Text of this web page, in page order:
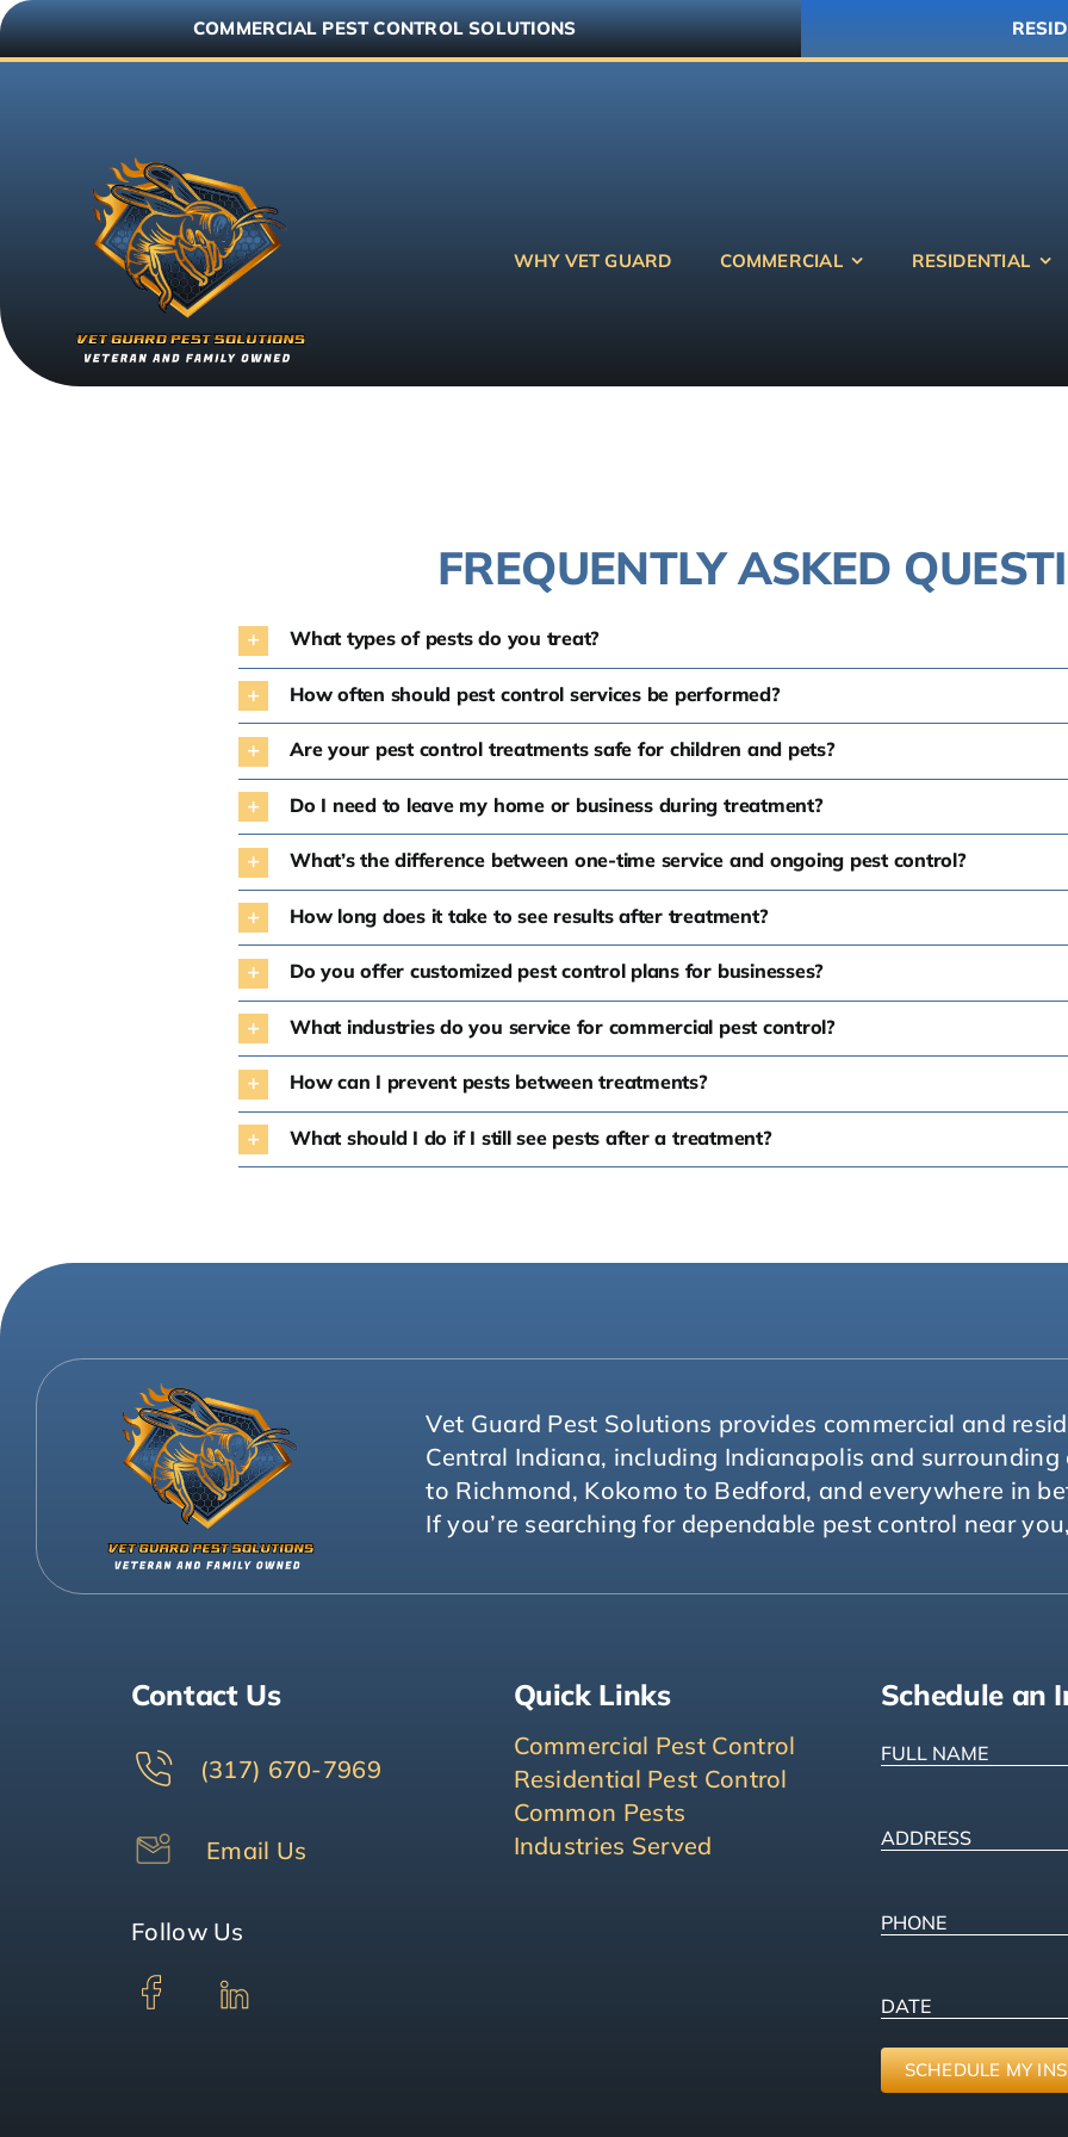
Skip
to
COMMERCIAL PEST CONTROL SOLUTIONS
WHY VET GUARD COMMERCIAL RESIDENTIAL
FREQUENTLY ASKED
What types of pests do you treat?
How often should pest control services be performed?
Are your pest control treatments safe for children and pets?
Do I need to leave my home or business during treatment?
What’s the difference between one-time service and ongoing pest control?
How long does it take to see results after treatment?
Do you offer customized pest control plans for businesses?
What industries do you service for commercial pest control?
How can I prevent pests between treatments?
What should I do if I still see pests after a treatment?
Vet Guard Pest Solutions provides commercial and
Central Indiana, including Indianapolis and
to Richmond, Kokomo to Bedford, and everywhere in
If you’re searching for dependable pest control near
Contact Us
(317) 670-7969
Email Us
Follow Us
Quick Links
Commercial Pest Control
Residential Pest Control
Common Pests
Industries Served
Schedule an
FULL
ADDRESS
Phone
PICK
DATE
MM
slash
DD